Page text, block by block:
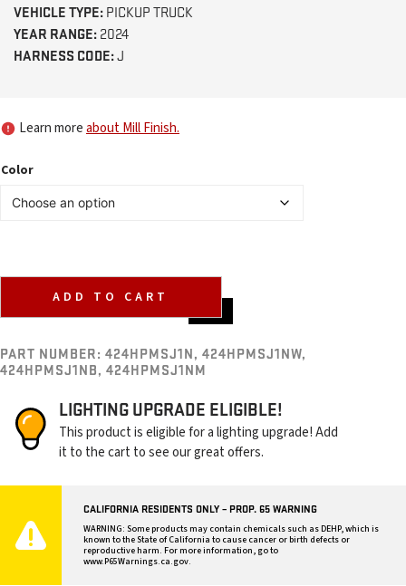
VEHICLE TYPE: PICKUP TRUCK
YEAR RANGE: 2024
HARNESS CODE:J
Learn moreabout Mill Finish.
Color
ADD TO CART
PART NUMBER: 424HPMSJ1N, 424HPMSJ1NW,
424HPMSJ1NB, 424HPMSJ1NM
LIGHTING UPGRADE ELIGIBLE!
This product is eligible for a lighting upgrade! Add
it to the cart to see our great offers.
CALIFORNIA RESIDENTS ONLY – PROP. 65 WARNING
WARNING: Some products may contain chemicals such as DEHP, which is
known to the State of California to cause cancer or birth defects or
reproductive harm. For more information, go to
www.P65Warnings.ca.gov.